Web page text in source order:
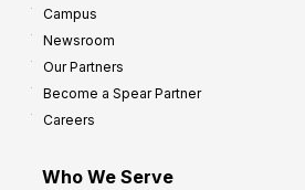
Campus
Newsroom
Our Partners
Become a Spear Partner
Careers
Who We Serve